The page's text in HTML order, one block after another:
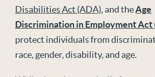
Disabilities Act (ADA), and theAge
Discrimination in Employment Act
protect individuals from
race, gender, disability, and age.